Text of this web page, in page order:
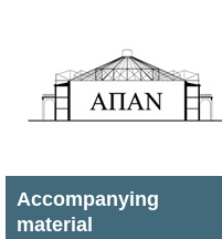
Accompanying
material